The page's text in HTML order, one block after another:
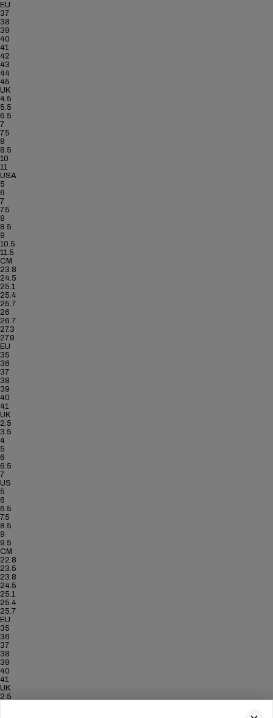
EU
37
38
39
40
41
42
43
44
45
UK
4.5
5.5
6.5
7
7.5
8
8.5
10
11
USA
5
6
7
7.5
8
8.5
9
10.5
11.5
CM
23.8
24.5
25.1
25.4
25.7
26
26.7
27.3
27.9
EU
35
36
37
38
39
40
41
UK
2.5
3.5
4
5
6
6.5
7
US
5
6
6.5
7.5
8.5
9
9.5
CM
22.8
23.5
23.8
24.5
25.1
25.4
25.7
EU
35
36
37
38
39
40
41
UK
2.5